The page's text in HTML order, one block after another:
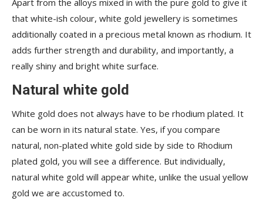
Apart from the alloys mixed in with the pure gold to give it
that white-ish colour, white gold jewellery is sometimes
additionally coated in a precious metal known as rhodium. It
adds further strength and durability, and importantly, a
really shiny and bright white surface.
Natural white gold
White gold does not always have to be rhodium plated. It
can be worn in its natural state. Yes, if you compare
natural, non-plated white gold side by side to Rhodium
plated gold, you will see a difference. But individually,
natural white gold will appear white, unlike the usual yellow
gold we are accustomed to.